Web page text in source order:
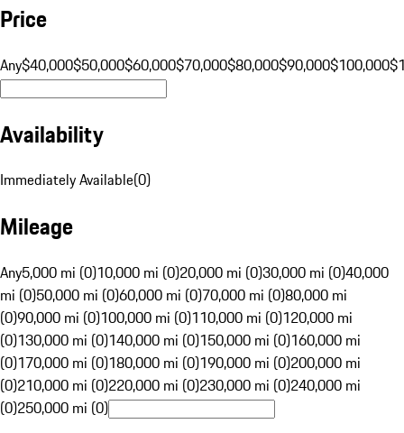
Price
Any$40,000$50,000$60,000$70,000$80,000$90,000$100,000
Availability
Immediately Available(0)
Mileage
Any5,000 mi (0)10,000 mi (0)20,000 mi (0)30,000 mi (0)40,000
mi (0)50,000 mi (0)60,000 mi (0)70,000 mi (0)80,000 mi
(0)90,000 mi (0)100,000 mi (0)110,000 mi (0)120,000 mi
(0)130,000 mi (0)140,000 mi (0)150,000 mi (0)160,000 mi
(0)170,000 mi (0)180,000 mi (0)190,000 mi (0)200,000 mi
(0)210,000 mi (0)220,000 mi (0)230,000 mi (0)240,000 mi
(0)250,000 mi (0)